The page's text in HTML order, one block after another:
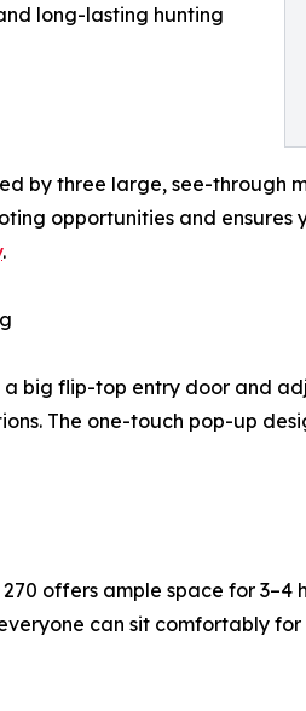
long-lasting hunting
by three large, see-through
opportunities and ensures
.
big flip-top entry door and
The one-touch pop-up
offers ample space for 3–4
can sit comfortably